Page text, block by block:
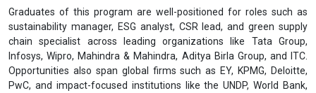
Graduates of this program are well-positioned for roles such as
sustainability manager, ESG analyst, CSR lead, and green supply
chain specialist across leading organizations like Tata Group,
Infosys, Wipro, Mahindra & Mahindra, Aditya Birla Group, and ITC.
Opportunities also span global firms such as EY, KPMG, Deloitte,
PwC, and impact-focused institutions like the UNDP, World Bank,